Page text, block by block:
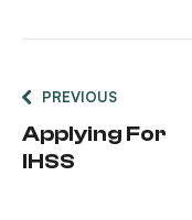
PREVIOUS
Applying For
IHSS